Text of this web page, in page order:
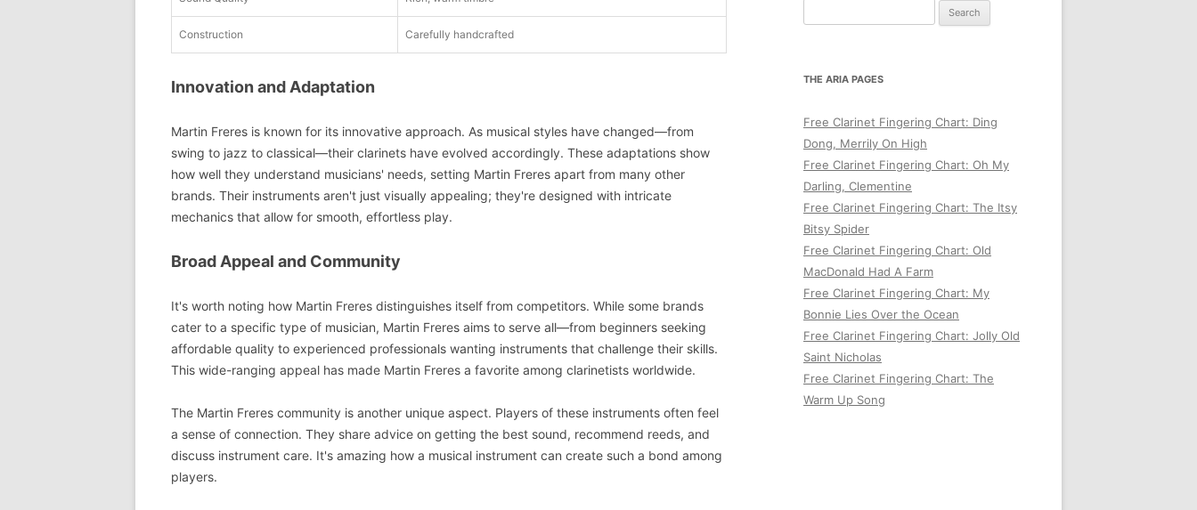
Construction Carefully handcrafted
Innovation and Adaptation
Martin Freres is known for its innovative approach. As musical styles have changed—from
swing to jazz to classical—their clarinets have evolved accordingly. These adaptations show
how well they understand musicians' needs, setting Martin Freres apart from many other
brands. Their instruments aren't just visually appealing; they're designed with intricate
mechanics that allow for smooth, effortless play.
Broad Appeal and Community
It's worth noting how Martin Freres distinguishes itself from competitors. While some brands
cater to a specific type of musician, Martin Freres aims to serve all—from beginners seeking
affordable quality to experienced professionals wanting instruments that challenge their skills.
This wide-ranging appeal has made Martin Freres a favorite among clarinetists worldwide.
The Martin Freres community is another unique aspect. Players of these instruments often feel
a sense of connection. They share advice on getting the best sound, recommend reeds, and
discuss instrument care. It's amazing how a musical instrument can create such a bond among
players.
for:
THE ARIA PAGES
Free Clarinet Fingering Chart: Ding
Dong, Merrily On High
Free Clarinet Fingering Chart: Oh My
Darling, Clementine
Free Clarinet Fingering Chart: The Itsy
Bitsy Spider
Free Clarinet Fingering Chart: Old
MacDonald Had A Farm
Free Clarinet Fingering Chart: My
Bonnie Lies Over the Ocean
Free Clarinet Fingering Chart: Jolly Old
Saint Nicholas
Free Clarinet Fingering Chart: The
Warm Up Song